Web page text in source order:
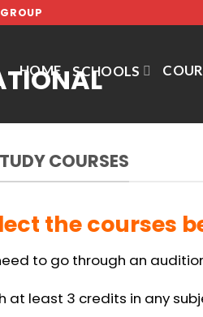
HOME SCHOOLS
COURSES
the courses
to go through an
at least 3 credits in any